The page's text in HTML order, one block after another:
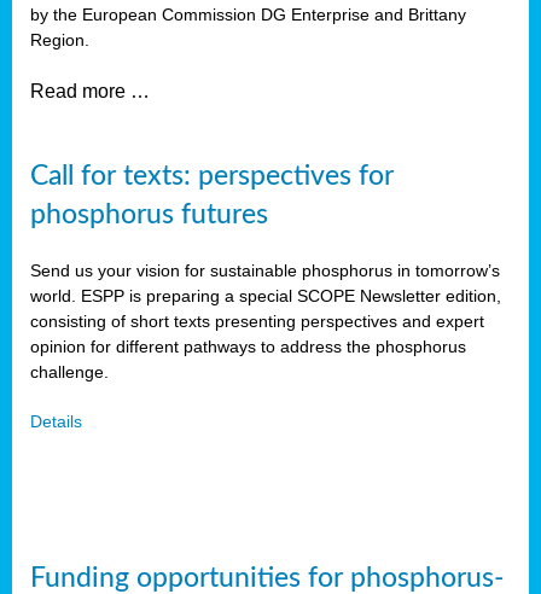
by the European Commission DG Enterprise and Brittany
Region.
Read more …
Call for texts: perspectives for
phosphorus futures
Send us your vision for sustainable phosphorus in tomorrow’s
world. ESPP is preparing a special SCOPE Newsletter edition,
consisting of short texts presenting perspectives and expert
opinion for different pathways to address the phosphorus
challenge.
Details
Funding opportunities for phosphorus-